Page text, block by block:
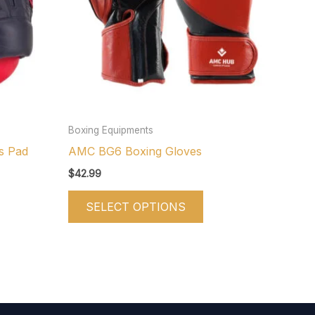
Pad
Boxing Equipments
AMC BG6 Boxing Gloves
$42.99
SELECT OPTIONS
The
options
may
be